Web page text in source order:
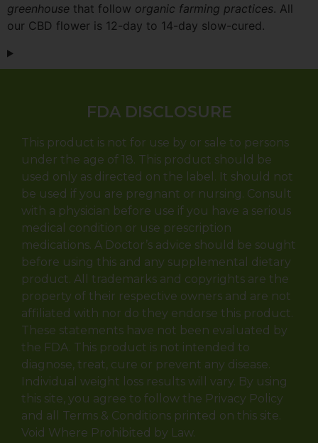
greenhouse that follow organic farming practices. All
our CBD flower is 12-day to 14-day slow-cured.
FDA DISCLOSURE
This product is not for use by or sale to persons
under the age of 18. This product should be
used only as directed on the label. It should not
be used if you are pregnant or nursing. Consult
with a physician before use if you have a serious
medical condition or use prescription
medications. A Doctor’s advice should be sought
before using this and any supplemental dietary
product. All trademarks and copyrights are the
property of their respective owners and are not
affiliated with nor do they endorse this product.
These statements have not been evaluated by
the FDA. This product is not intended to
diagnose, treat, cure or prevent any disease.
Individual weight loss results will vary. By using
this site, you agree to follow the Privacy Policy
and all Terms & Conditions printed on this site.
Void Where Prohibited by Law.